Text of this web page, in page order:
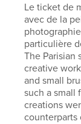
Le ticket de
avec de la
particulière
The Parisian
creative
and small
such a small
creations
counterparts